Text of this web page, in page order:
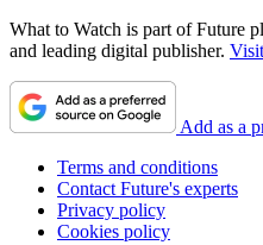
What to Watch is part of Future
and leading digital publisher.
Add as a
Terms and conditions
Contact Future's experts
Privacy policy
Cookies policy